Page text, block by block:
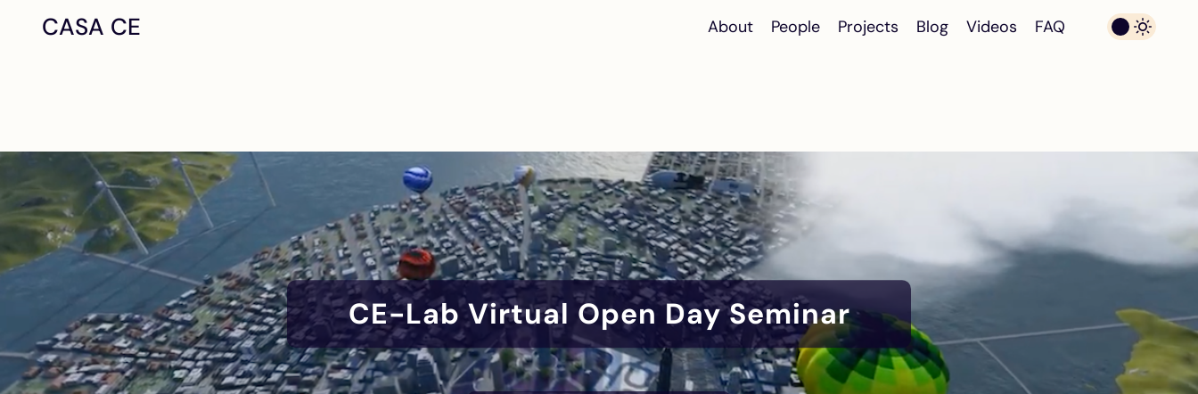
CASA CE About People Projects Blog Videos FAQ
CE-Lab Virtual Open Day Seminar